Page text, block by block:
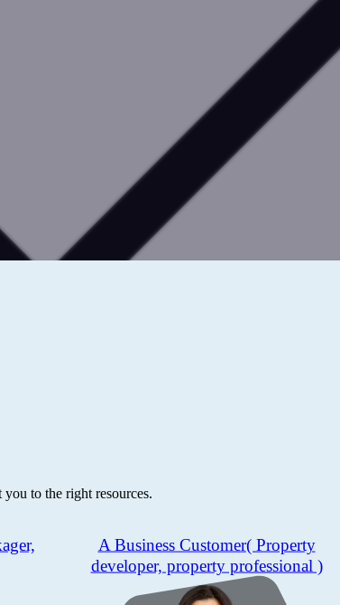
to the right resources.
A Business Customer( Property
developer, property professional )